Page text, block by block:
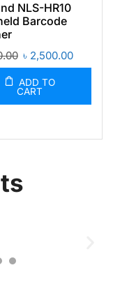
NLS-HR10
Barcode
৳ 2,500.00
ADD TO
CART